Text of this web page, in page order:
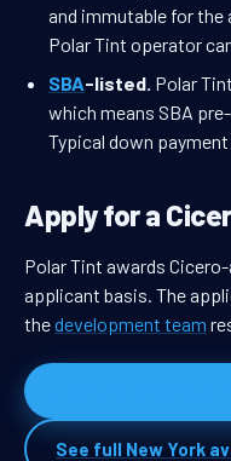
and immutable for the
Polar Tint operator
SBA-listed. Polar
which means SBA
Typical down
Apply for a
Polar Tint awards
applicant basis. The
thedevelopment team
See full New York